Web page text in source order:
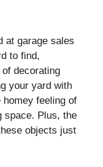
at garage sales
to find,
decorating
your yard with
feeling of
space. Plus, the
objects just